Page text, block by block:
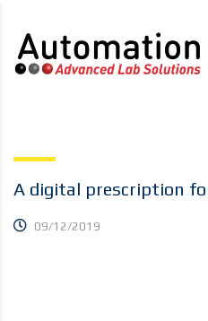
A digital prescription
09/12/2019